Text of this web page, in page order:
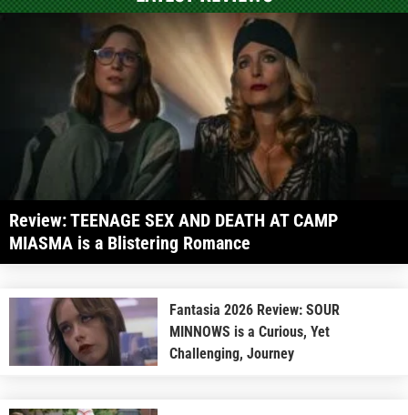
Review: TEENAGE SEX AND DEATH AT CAMP
MIASMA is a Blistering Romance
Fantasia 2026 Review: SOUR
MINNOWS is a Curious, Yet
Challenging, Journey